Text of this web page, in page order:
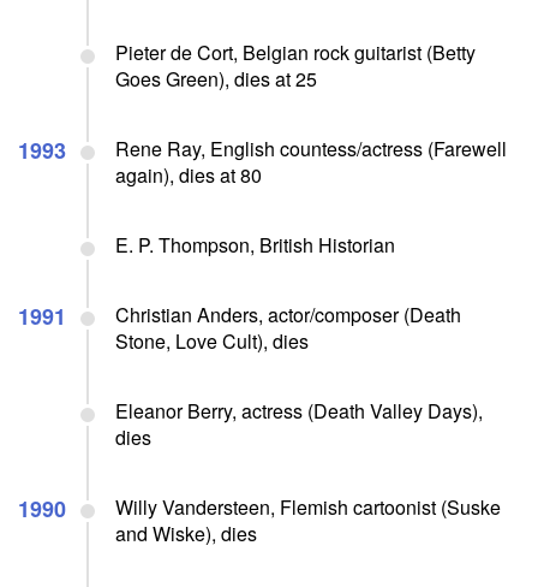
Pieter de Cort, Belgian rock guitarist (Betty
Goes Green), dies at 25
1993
Rene Ray, English countess/actress (Farewell
again), dies at 80
E. P. Thompson, British Historian
1991
Christian Anders, actor/composer (Death
Stone, Love Cult), dies
Eleanor Berry, actress (Death Valley Days),
dies
1990
Willy Vandersteen, Flemish cartoonist (Suske
and Wiske), dies